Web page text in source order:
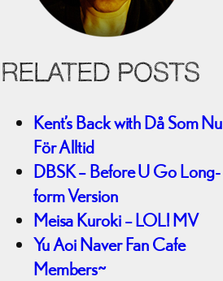
RELATED POSTS
Kent’s Back with Då Som Nu
För Alltid
DBSK – Before U Go Long-
form Version
Meisa Kuroki – LOL! MV
Yu Aoi Naver Fan Cafe
Members~